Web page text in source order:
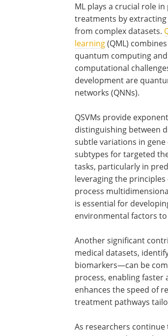
ML plays a crucial role
treatments by
from complex datasets.
learning(QML)
quantum computing
computational
development are
networks (QNNs).
QSVMs provide
distinguishing between
subtle variations in
subtypes for targeted
tasks, particularly in
leveraging the principles
process
is essential for
environmental factors
Another significant
medical datasets,
biomarkers—can be
process, enabling faster
enhances the speed of
treatment pathways
As researchers